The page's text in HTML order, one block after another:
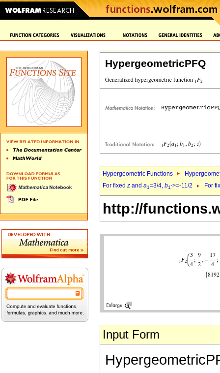
HypergeometricPFQ
Hypergeometric Functions
For fixed z and a1=3/4, b1`>=-11/2 For
http://
Input Form